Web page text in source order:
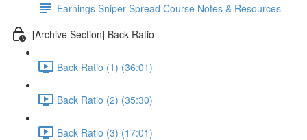
Earnings Sniper Spread Course Notes & Resources
[Archive Section] Back Ratio
Back Ratio (1) (36:01)
Back Ratio (2) (35:30)
Back Ratio (3) (17:01)